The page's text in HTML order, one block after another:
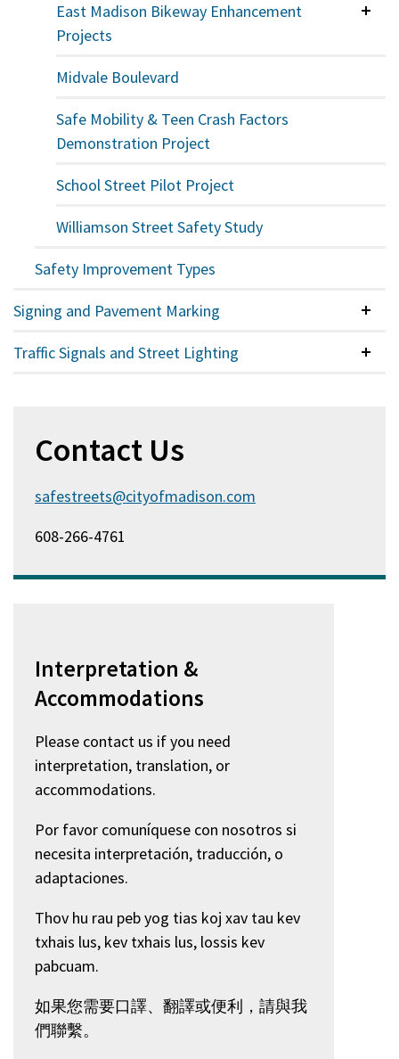
East Madison Bikeway Enhancement
Projects
Midvale Boulevard
Safe Mobility & Teen Crash Factors
Demonstration Project
School Street Pilot Project
Williamson Street Safety Study
Safety Improvement Types
Signing and Pavement Marking
Traffic Signals and Street Lighting
Contact Us
safestreets@cityofmadison.com
608-266-4761
Interpretation &
Accommodations
Please contact us if you need
interpretation, translation, or
accommodations.
Por favor comuníquese con nosotros si
necesita interpretación, traducción, o
adaptaciones.
Thov hu rau peb yog tias koj xav tau kev
txhais lus, kev txhais lus, lossis kev
pabcuam.
如果您需要口譯、翻譯或便利，請與我
們聯繫。